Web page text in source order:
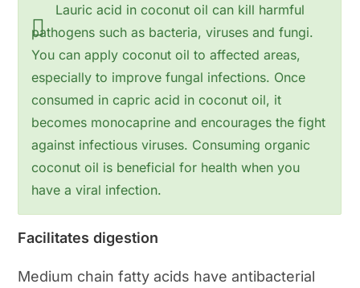
Lauric acid in coconut oil can kill harmful
pathogens such as bacteria, viruses and fungi.
You can apply coconut oil to affected areas,
especially to improve fungal infections. Once
consumed in capric acid in coconut oil, it
becomes monocaprine and encourages the fight
against infectious viruses. Consuming organic
coconut oil is beneficial for health when you
have a viral infection.
Facilitates digestion
Medium chain fatty acids have antibacterial